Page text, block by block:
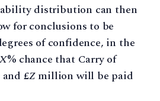
distribution can then
for conclusions to be
of confidence, in the
X% chance that Carry of
£Zmillion will be paid